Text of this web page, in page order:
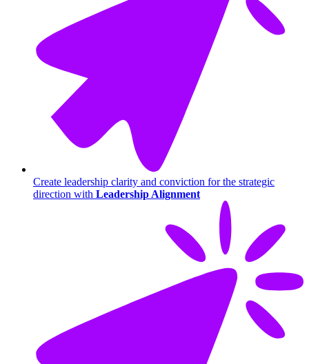
Create leadership clarity and conviction for the strategic
direction with Leadership Alignment